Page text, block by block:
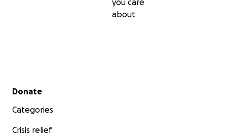
you care
about
Secondary menu
Donate
Categories
Crisis relief